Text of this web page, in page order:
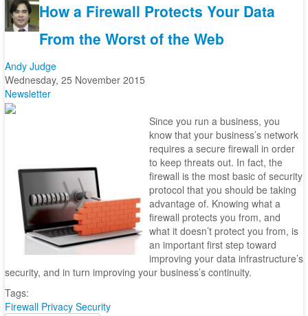
How a Firewall Protects Your Data
From the Worst of the Web
Andy Judge
Wednesday, 25 November 2015
Newsletter
Since you run a business, you
know that your business’s network
requires a secure firewall in order
to keep threats out. In fact, the
firewall is the most basic of security
protocol that you should be taking
advantage of. Knowing what a
firewall protects you from, and
what it doesn’t protect you from, is
an important first step toward
improving your data infrastructure’s
security, and in turn improving your business’s continuity.
Tags:
Firewall Privacy Security